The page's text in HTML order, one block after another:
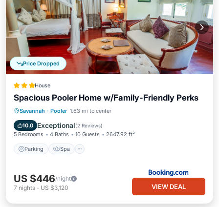
Price Dropped
House
Spacious Pooler Home w/Family-Friendly Perks
Savannah · Pooler 1.63 mi to center
10.0 Exceptional(2 Reviews)
5 Bedrooms 4 Baths 10 Guests 2647.92 ft²
Parking Spa
Parking Spa
Child Friendly
US $446/night
7 nights - US $3,120 VIEW DEAL